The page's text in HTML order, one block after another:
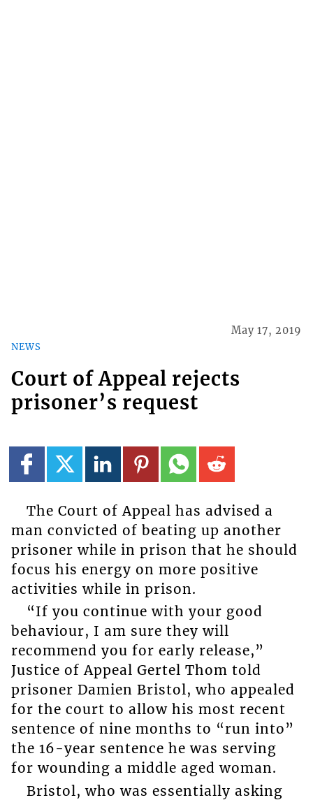
NEWS
May 17, 2019
Court of Appeal rejects
prisoner’s request
The Court of Appeal has advised a
man convicted of beating up another
prisoner while in prison that he should
focus his energy on more positive
activities while in prison.
“If you continue with your good
behaviour, I am sure they will
recommend you for early release,”
Justice of Appeal Gertel Thom told
prisoner Damien Bristol, who appealed
for the court to allow his most recent
sentence of nine months to “run into”
the 16-year sentence he was serving
for wounding a middle aged woman.
Bristol, who was essentially asking